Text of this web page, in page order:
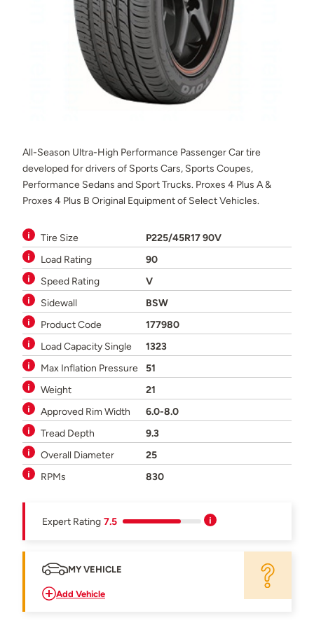
All-Season Ultra-High Performance Passenger Car tire
developed for drivers of Sports Cars, Sports Coupes,
Performance Sedans and Sport Trucks. Proxes 4 Plus A &
Proxes 4 Plus B Original Equipment of Select Vehicles.
Tire Size
P225/45R17 90V
Load Rating
90
Speed Rating
V
Sidewall
BSW
Product Code
177980
Load Capacity Single
1323
Max Inflation Pressure
51
Weight
21
Approved Rim Width
6.0-8.0
Tread Depth
9.3
Overall Diameter
25
RPMs
830
Expert Rating 7.5
MY VEHICLE
Add Vehicle